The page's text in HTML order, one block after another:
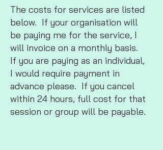
The costs for services are listed
below. If your organisation will
be paying me for the service, I
will invoice on a monthly basis.
If you are paying as an individual,
I would require payment in
advance please. If you cancel
within 24 hours, full cost for that
session or group will be payable.